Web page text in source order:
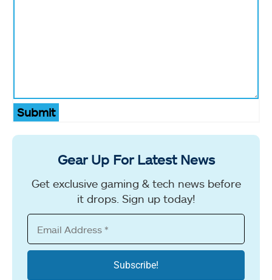
Submit
Gear Up For Latest News
Get exclusive gaming & tech news before
it drops. Sign up today!